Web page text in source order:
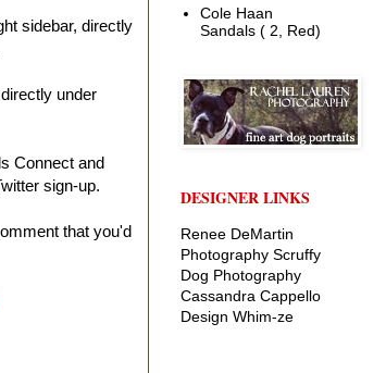
sidebar, directly
under
Connect and
sign-up.
that you'd
Cole Haan
Sandals ( 2, Red)
DESIGNER LINKS
Renee DeMartin
Photography Scruffy
Dog Photography
Cassandra Cappello
Design Whim-ze